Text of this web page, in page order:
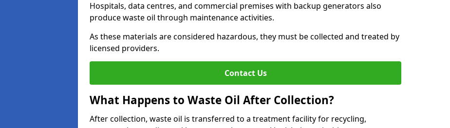
Hospitals, data centres, and commercial premises with backup generators also
produce waste oil through maintenance activities.
As these materials are considered hazardous, they must be collected and treated by
licensed providers.
Contact Us
What Happens to Waste Oil After Collection?
After collection, waste oil is transferred to a treatment facility for recycling,